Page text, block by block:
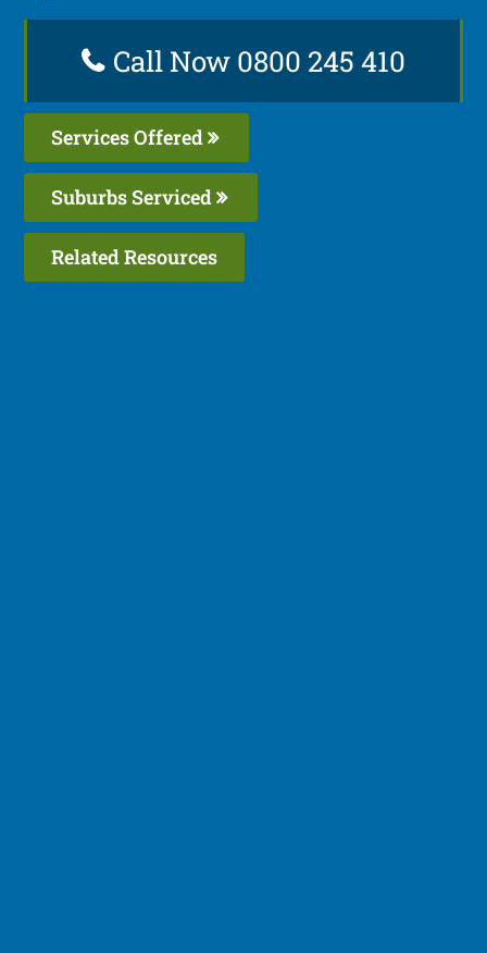
Call Now 0800 245 410
Services Offered
Suburbs Serviced
Related Resources